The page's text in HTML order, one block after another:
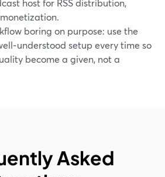
host for RSS distribution,
boring on purpose: use the
setup every time so
become a given, not a
Asked